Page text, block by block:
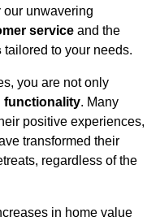
unwavering
service and the
tailored to your needs.
you are not only
functionality. Many
positive experiences,
transformed their
regardless of the
in home value